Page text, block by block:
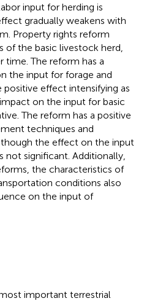
input for herding is
gradually weakens with
Property rights reform
of the basic livestock herd,
time. The reform has a
the input for forage and
effect intensifying as
on the input for basic
The reform has a positive
techniques and
the effect on the input
significant. Additionally,
the characteristics of
conditions also
on the input of
important terrestrial